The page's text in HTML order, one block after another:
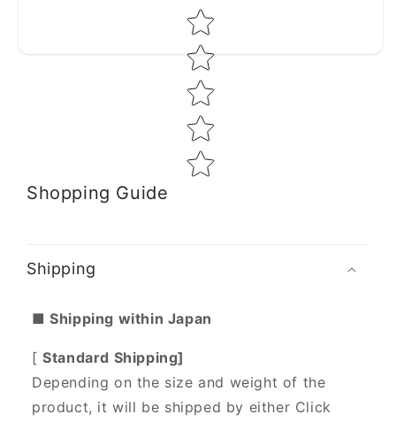
Star rating
Shopping Guide
Shipping
■ Shipping within Japan
[Standard Shipping]
Depending on the size and weight of the
product, it will be shipped by either Click